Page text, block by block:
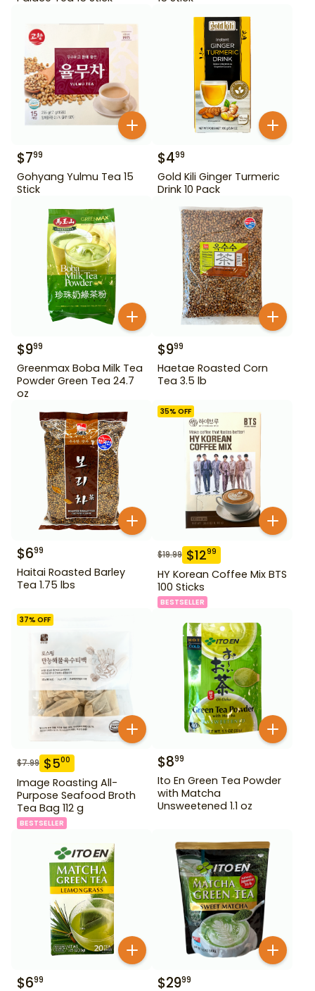
$799
Gohyang Yulmu Tea 15
Stick
$499
Gold Kili Ginger Turmeric
Drink 10 Pack
$999
Greenmax Boba Milk Tea
Powder Green Tea 24.7
oz
$999
Haetae Roasted Corn
Tea 3.5 lb
$699
Haitai Roasted Barley
Tea 1.75 lbs
35% OFF
$19.99 $1299
HY Korean Coffee Mix BTS
100 Sticks
BESTSELLER
37% OFF
$7.99 $500
Image Roasting All-
Purpose Seafood Broth
Tea Bag 112 g
BESTSELLER
$899
Ito En Green Tea Powder
with Matcha
Unsweetened 1.1 oz
$699 $2999